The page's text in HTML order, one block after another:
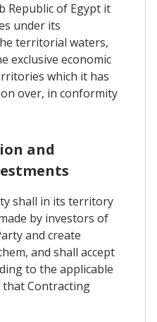
Republic of Egypt it
under its
territorial waters,
exclusive economic
which it has
over, in conformity
and
shall in its territory
by investors of
and create
and shall accept
to the applicable
Contracting